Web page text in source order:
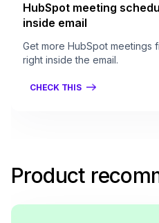
HubSpot meeting
inside email
Get more HubSpot meetings
right inside the email.
CHECK THIS
Product